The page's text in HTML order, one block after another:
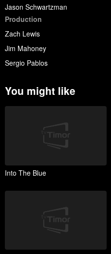
Jason Schwartzman
Production
Zach Lewis
Jim Mahoney
Sergio Pablos
You might like
Into The Blue